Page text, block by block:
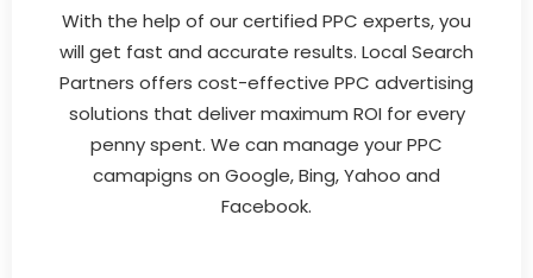
With the help of our certified PPC experts, you
will get fast and accurate results. Local Search
Partners offers cost-effective PPC advertising
solutions that deliver maximum ROI for every
penny spent. We can manage your PPC
camapigns on Google, Bing, Yahoo and
Facebook.